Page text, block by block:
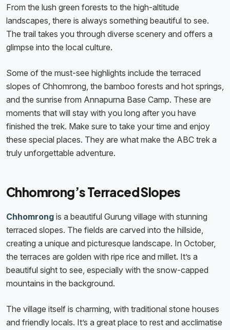
From the lush green forests to the high-altitude
landscapes, there is always something beautiful to see.
The trail takes you through diverse scenery and offers a
glimpse into the local culture.
Some of the must-see highlights include the terraced
slopes of Chhomrong, the bamboo forests and hot springs,
and the sunrise from Annapurna Base Camp. These are
moments that will stay with you long after you have
finished the trek. Make sure to take your time and enjoy
these special places. They are what make the ABC trek a
truly unforgettable adventure.
Chhomrong’s Terraced Slopes
Chhomrong is a beautiful Gurung village with stunning
terraced slopes. The fields are carved into the hillside,
creating a unique and picturesque landscape. In October,
the terraces are golden with ripe rice and millet. It’s a
beautiful sight to see, especially with the snow-capped
mountains in the background.
The village itself is charming, with traditional stone houses
and friendly locals. It’s a great place to rest and acclimatise